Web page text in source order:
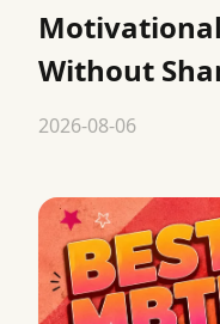
Without
2026-08-06